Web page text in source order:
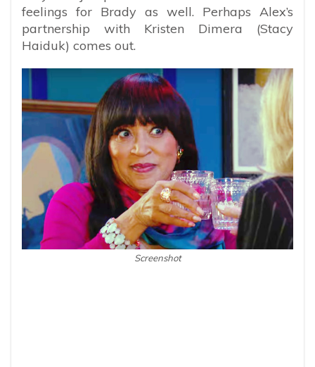
feelings for Brady as well. Perhaps Alex’s
partnership with Kristen Dimera (Stacy
Haiduk) comes out.
Screenshot